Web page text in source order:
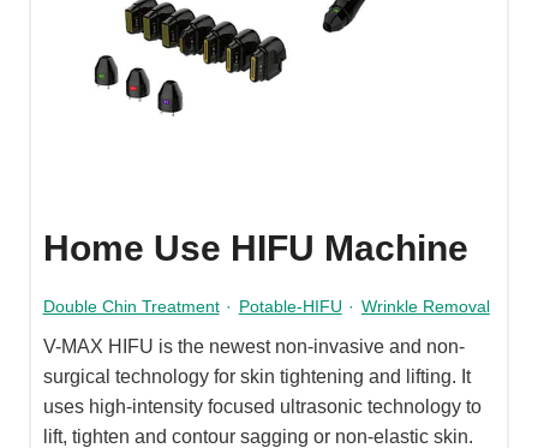
Home Use HIFU Machine
Double Chin Treatment · Potable-HIFU · Wrinkle Removal
V-MAX HIFU is the newest non-invasive and non-
surgical technology for skin tightening and lifting. It
uses high-intensity focused ultrasonic technology to
lift, tighten and contour sagging or non-elastic skin.